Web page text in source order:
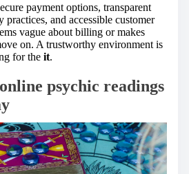
payment options, transparent
and accessible customer
vague about billing or makes
on. A trustworthy environment is
for the it.
psychic readings